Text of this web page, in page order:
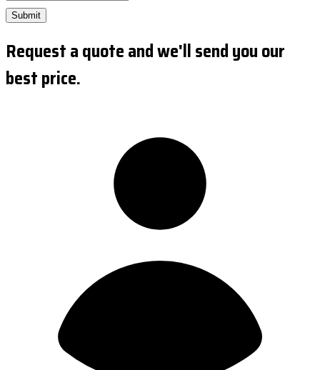
Submit
Request a quote and we'll send you our
best price.